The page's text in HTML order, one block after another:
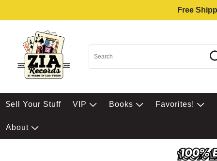
Free
$ell Your Stuff VIP Books Favorites!
About